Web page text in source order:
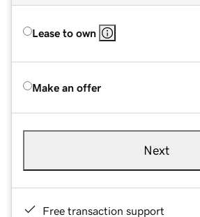
Lease to own
Make an offer
Next
Free transaction support